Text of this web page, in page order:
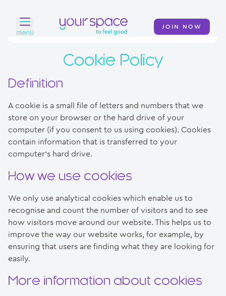
menu
JOIN NOW
Find a club
Classes
Your Swim Academy
Your Space at Home
Cookie Policy
Definition
A cookie is a small file of letters and numbers that we
store on your browser or the hard drive of your
computer (if you consent to us using cookies). Cookies
contain information that is transferred to your
computer’s hard drive.
How we use cookies
We only use analytical cookies which enable us to
recognise and count the number of visitors and to see
how visitors move around our website. This helps us to
improve the way our website works, for example, by
ensuring that users are finding what they are looking for
easily.
More information about cookies